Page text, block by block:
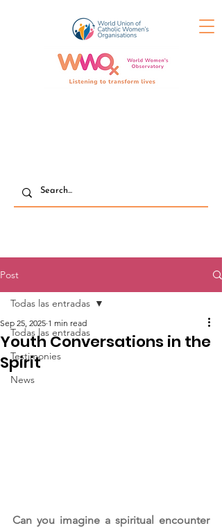
Post
Todas las entradas
Testimonies
News
Todas las entradas
Youth Conversations in the
Spirit
Sep 25, 2025 1 min read
Can you imagine a spiritual encounter